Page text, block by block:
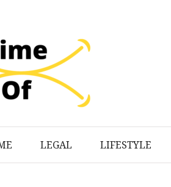
LEGAL LIFESTYLE